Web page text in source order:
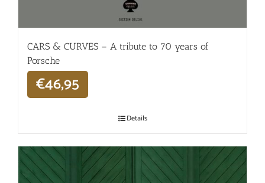
CARS & CURVES – A tribute to 70 years of
Porsche
€46,95
Details